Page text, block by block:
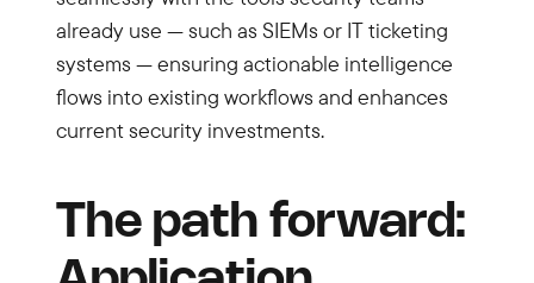
already use — such as SIEMs or IT ticketing
systems — ensuring actionable intelligence
flows into existing workflows and enhances
current security investments.
The path forward: